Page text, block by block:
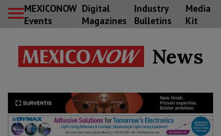
MEXICONOW
Events
Digital
Magazines
Industry
Bulletins
Media
Kit
News